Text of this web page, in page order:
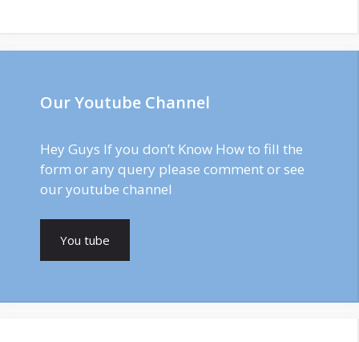
Our Youtube Channel
Hey Guys If you don’t Know How to fill the
form or any query please comment or see
our youtube channel
You tube